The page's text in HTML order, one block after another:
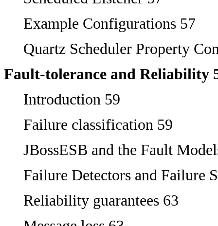
Example Configurations 57
Quartz Scheduler Property
Fault-tolerance and Reliability
Introduction 59
Failure classification 59
JBossESB and the Fault
Failure Detectors and Failure
Reliability guarantees 63